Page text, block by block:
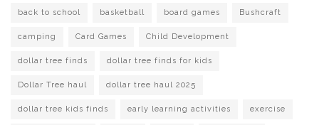
back to school basketball board games Bushcraft
camping Card Games Child Development
dollar tree finds dollar tree finds for kids
Dollar Tree haul dollar tree haul 2025
dollar tree kids finds early learning activities exercise